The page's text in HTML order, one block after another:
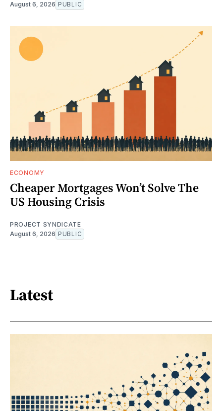
August 6, 2026 PUBLIC
ECONOMY
Cheaper Mortgages Won’t Solve The
US Housing Crisis
PROJECT SYNDICATE
August 6, 2026 PUBLIC
Latest